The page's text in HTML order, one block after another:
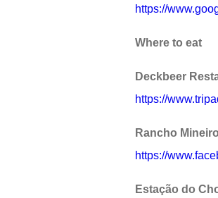
https://
Where to eat
Deckbeer
https://
Rancho
https://
Estação do